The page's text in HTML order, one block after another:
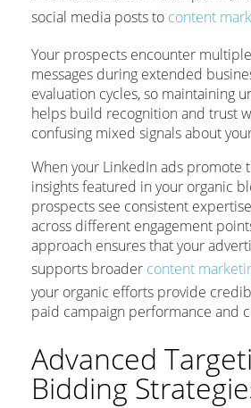
social media posts to content
Your prospects encounter
messages during extended
evaluation cycles, so maintaining
helps build recognition and trust
confusing mixed signals about
When your LinkedIn ads promote
insights featured in your organic
prospects see consistent
across different engagement
approach ensures that your
supports broader content
your organic efforts provide
paid campaign performance and
Advanced
Bidding